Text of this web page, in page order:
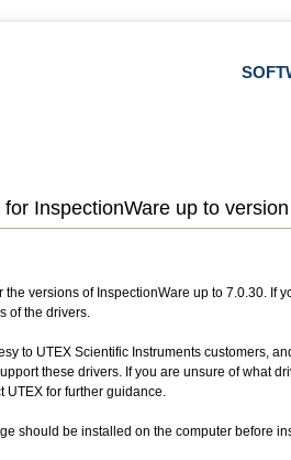
InspectionWare up to
versions of InspectionWare up to 7.0.30. If
of the drivers.
to UTEX Scientific Instruments customers,
these drivers. If you are unsure of what
UTEX for further guidance.
should be installed on the computer before